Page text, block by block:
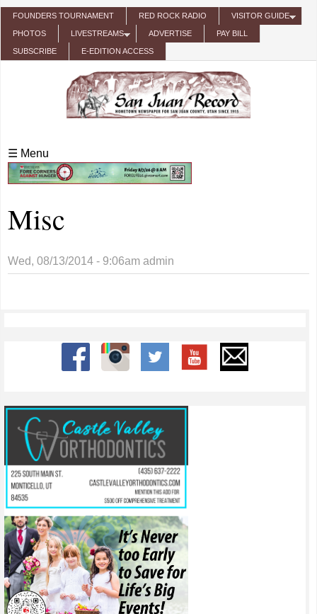
Skip to main content
FOUNDERS TOURNAMENT RED ROCK RADIO VISITOR GUIDE
PHOTOS LIVESTREAMS ADVERTISE PAY BILL
SUBSCRIBE E-EDITION ACCESS
☰ Menu
Misc
Wed, 08/13/2014 - 9:06am admin